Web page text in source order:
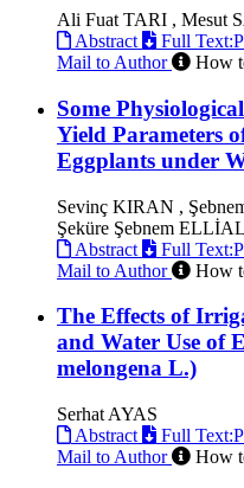
Ali Fuat TARI , Mesut
Abstract
Full
Mail to Author
How
Some
Yield Parameters
Eggplants under
Sevinç KIRAN ,
Şeküre Şebnem
Abstract
Full
Mail to Author
How
The Effects of
and Water Use of
melongena L.)
Serhat AYAS
Abstract
Full
Mail to Author
How